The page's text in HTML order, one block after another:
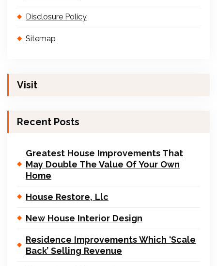
Disclosure Policy
Sitemap
Visit
Recent Posts
Greatest House Improvements That
May Double The Value Of Your Own
Home
House Restore, Llc
New House Interior Design
Residence Improvements Which ‘Scale
Back’ Selling Revenue